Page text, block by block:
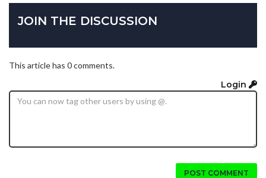
JOIN THE DISCUSSION
This article has 0 comments.
Login
POST COMMENT